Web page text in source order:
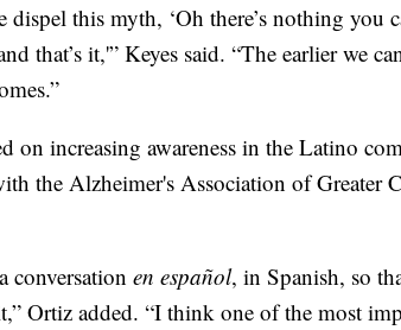
dispel this myth, ‘Oh there’s nothing you
that’s it,'” Keyes said. “The earlier we
on increasing awareness in the Latino
the Alzheimer's Association of Greater
conversation en español, in Spanish, so
Ortiz added. “I think one of the most